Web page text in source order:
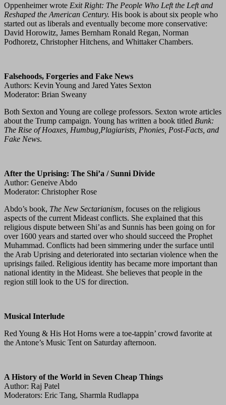
Oppenheimer wrote Exit Right: The People Who Left the Left and
Reshaped the American Century. His book is about six people who
started out as liberals and eventually become more conservative:
David Horowitz, James Bernham Ronald Regan, Norman
Podhoretz, Christopher Hitchens, and Whittaker Chambers.
Falsehoods, Forgeries and Fake News
Authors: Kevin Young and Jared Yates Sexton
Moderator: Brian Sweany
Both Sexton and Young are college professors. Sexton wrote articles
about the Trump campaign. Young has written a book titled Bunk:
The Rise of Hoaxes, Humbug,Plagiarists, Phonies, Post-Facts, and
Fake News.
After the Uprising: The Shi’a / Sunni Divide
Author: Geneive Abdo
Moderator: Christopher Rose
Abdo’s book, The New Sectarianism, focuses on the religious
aspects of the current Mideast conflicts. She explained that this
religious dispute between Shi’as and Sunnis has been going on for
over 1600 years and started over who should succeed the Prophet
Muhammad. Conflicts had been simmering under the surface until
the Arab Uprising and deteriorated into sectarian violence when the
uprisings failed. Religious identity has became more important than
national identity in the Mideast. She believes that people in the
region still look to the US for direction.
Musical Interlude
Red Young & His Hot Horns were a toe-tappin’ crowd favorite at
the Antone’s Music Tent on Saturday afternoon.
A History of the World in Seven Cheap Things
Author: Raj Patel
Moderators: Eric Tang, Sharmla Rudlappa